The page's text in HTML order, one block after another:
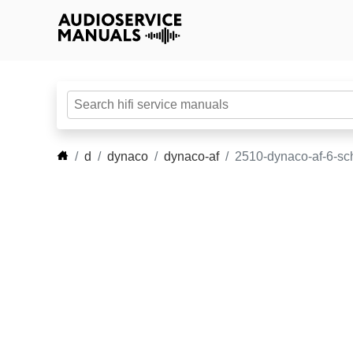
d dynaco dynaco-af 2510-dynaco-af-6-